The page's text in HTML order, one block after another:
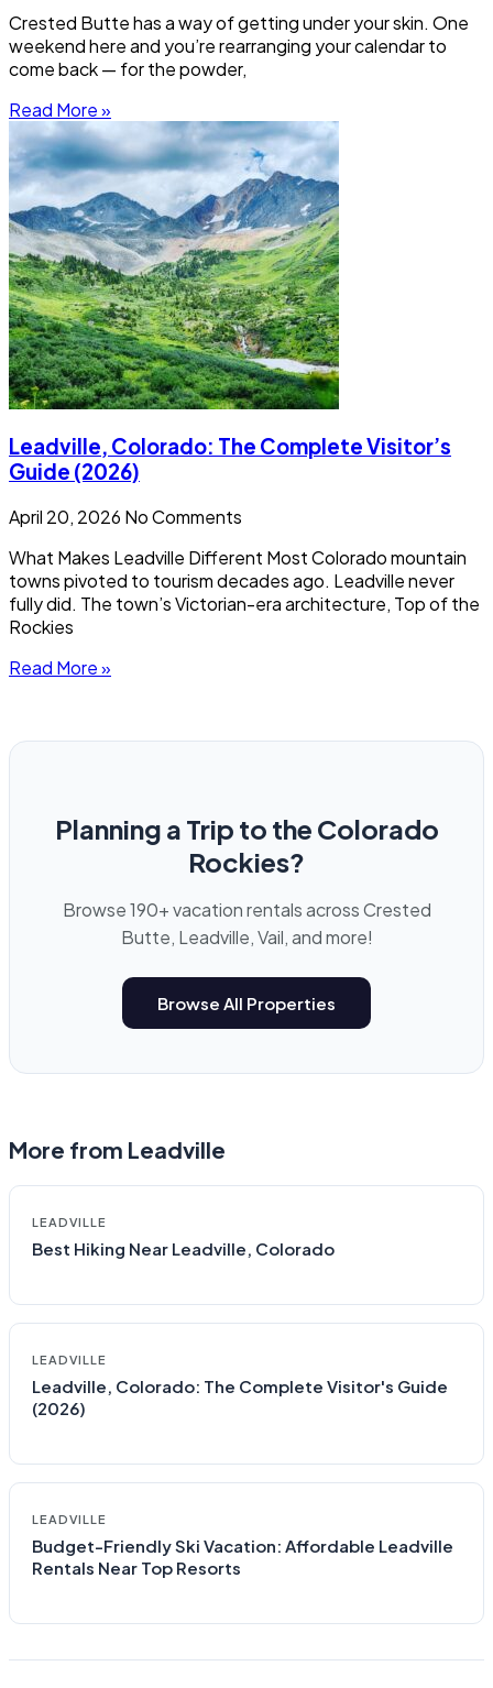
Crested Butte has a way of getting under your skin. One
weekend here and you’re rearranging your calendar to
come back — for the powder,
Read More »
Leadville, Colorado: The Complete Visitor’s
Guide (2026)
April 20, 2026 No Comments
What Makes Leadville Different Most Colorado mountain
towns pivoted to tourism decades ago. Leadville never
fully did. The town’s Victorian-era architecture, Top of the
Rockies
Read More »
Planning a Trip to the Colorado
Rockies?
Browse 190+ vacation rentals across Crested
Butte, Leadville, Vail, and more!
Browse All Properties
More from Leadville
LEADVILLE
Best Hiking Near Leadville, Colorado
LEADVILLE
Leadville, Colorado: The Complete Visitor's Guide
(2026)
LEADVILLE
Budget-Friendly Ski Vacation: Affordable Leadville
Rentals Near Top Resorts